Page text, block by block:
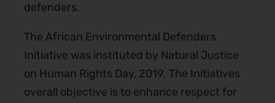
defenders.
The African Environmental Defenders
Initiative was instituted by Natural Justice
on Human Rights Day, 2019. The Initiatives
overall objective is to enhance respect for